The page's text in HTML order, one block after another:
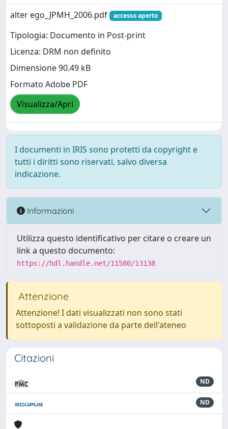
alter ego_JPMH_2006.pdf
accesso aperto
Tipologia: Documento in Post-print
Licenza: DRM non definito
Dimensione 90.49 kB
Formato Adobe PDF
Visualizza/Apri
I documenti in IRIS sono protetti da copyright e
tutti i diritti sono riservati, salvo diversa
indicazione.
Informazioni
Utilizza questo identificativo per citare o creare un
link a questo documento:
https://hdl.handle.net/11580/13138
Attenzione
Attenzione! I dati visualizzati non sono stati
sottoposti a validazione da parte dell'ateneo
Citazioni
ND
ND